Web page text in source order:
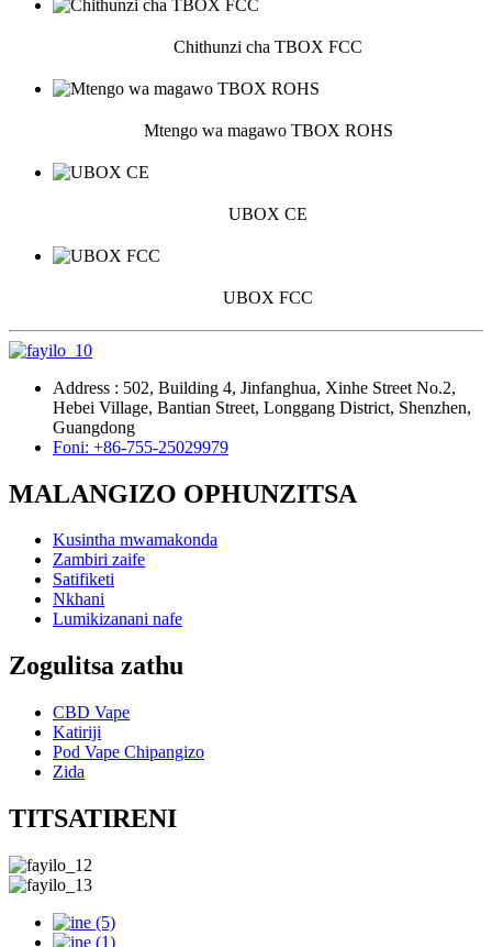
Chithunzi cha TBOX FCC
Mtengo wa magawo TBOX ROHS
UBOX CE
UBOX FCC
Address : 502, Building 4, Jinfanghua, Xinhe Street No.2,
Hebei Village, Bantian Street, Longgang District, Shenzhen,
Guangdong
Foni: +86-755-25029979
MALANGIZO OPHUNZITSA
Kusintha mwamakonda
Zambiri zaife
Satifiketi
Nkhani
Lumikizanani nafe
Zogulitsa zathu
CBD Vape
Katiriji
Pod Vape Chipangizo
Zida
TITSATIRENI